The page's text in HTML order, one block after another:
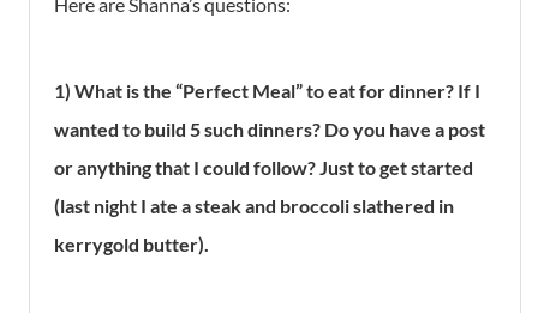
1) What is the “Perfect Meal” to eat for dinner? If I
wanted to build 5 such dinners? Do you have a post
or anything that I could follow? Just to get started
(last night I ate a steak and broccoli slathered in
kerrygold butter).